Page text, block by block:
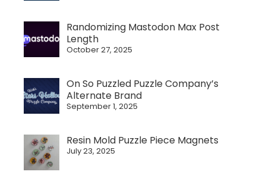
Randomizing Mastodon Max Post
Length
October 27, 2025
On So Puzzled Puzzle Company’s
Alternate Brand
September 1, 2025
Resin Mold Puzzle Piece Magnets
July 23, 2025